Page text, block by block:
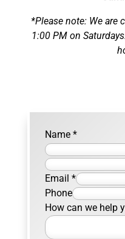
*Please note: We are
1:00 PM on
Name *
Email *
Phone
How can we help